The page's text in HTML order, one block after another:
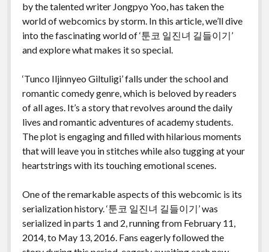
by the talented writer Jongpyo Yoo, has taken the
world of webcomics by storm. In this article, we’ll dive
into the fascinating world of ‘툰코 일진녀 길들이기’
and explore what makes it so special.
‘Tunco Iljinnyeo Giltuligi’ falls under the school and
romantic comedy genre, which is beloved by readers
of all ages. It’s a story that revolves around the daily
lives and romantic adventures of academy students.
The plot is engaging and filled with hilarious moments
that will leave you in stitches while also tugging at your
heartstrings with its touching emotional scenes.
One of the remarkable aspects of this webcomic is its
serialization history. ‘툰코 일진녀 길들이기’ was
serialized in parts 1 and 2, running from February 11,
2014, to May 13, 2016. Fans eagerly followed the